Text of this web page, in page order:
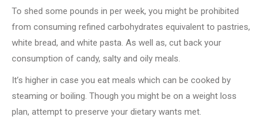
To shed some pounds in per week, you might be prohibited
from consuming refined carbohydrates equivalent to pastries,
white bread, and white pasta. As well as, cut back your
consumption of candy, salty and oily meals.
It’s higher in case you eat meals which can be cooked by
steaming or boiling. Though you might be on a weight loss
plan, attempt to preserve your dietary wants met.